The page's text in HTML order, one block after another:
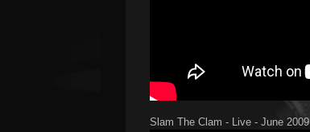
Slam The Clam - Live - June 2009